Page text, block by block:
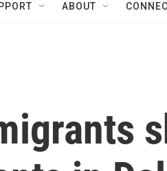
ABOUT